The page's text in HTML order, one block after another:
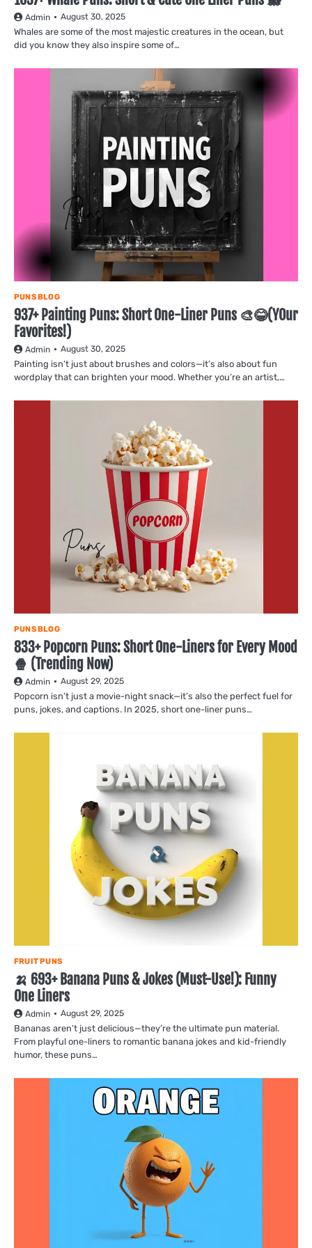
Admin August 30, 2025
Whales are some of the most majestic creatures in the ocean, but
did you know they also inspire some of…
PUNS BLOG
937+ Painting Puns: Short One-Liner Puns 🎨😂(YOur
Favorites!)
Admin August 30, 2025
Painting isn’t just about brushes and colors—it’s also about fun
wordplay that can brighten your mood. Whether you’re an artist,…
PUNS BLOG
833+ Popcorn Puns: Short One-Liners for Every Mood
🍿 (Trending Now)
Admin August 29, 2025
Popcorn isn’t just a movie-night snack—it’s also the perfect fuel for
puns, jokes, and captions. In 2025, short one-liner puns…
FRUIT PUNS
🍌 693+ Banana Puns & Jokes (Must-Use!): Funny
One Liners
Admin August 29, 2025
Bananas aren’t just delicious—they’re the ultimate pun material.
From playful one-liners to romantic banana jokes and kid-friendly
humor, these puns…